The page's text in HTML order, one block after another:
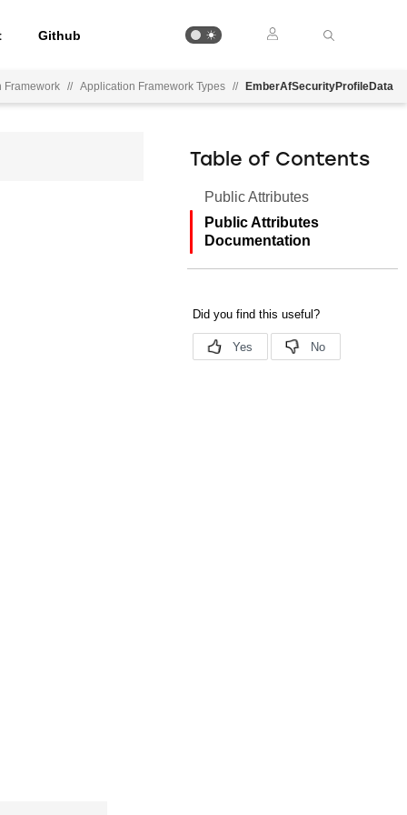
Github
Framework // Application Framework Types // EmberAfSecurityProfileData
Table of Contents
Public Attributes
Public Attributes
Documentation